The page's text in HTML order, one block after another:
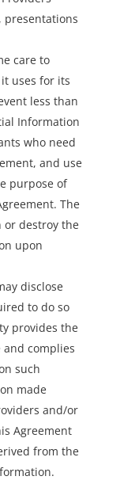
presentations
care to
uses for its
less than
Information
who need
and use
purpose of
The
destroy the
upon
disclose
to do so
provides the
complies
such
made
and/or
Agreement
from the